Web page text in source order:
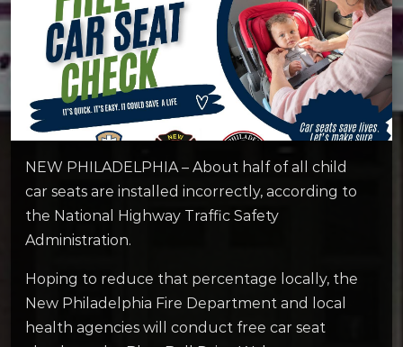
NEW PHILADELPHIA – About half of all child
car seats are installed incorrectly, according to
the National Highway Traffic Safety
Administration.
Hoping to reduce that percentage locally, the
New Philadelphia Fire Department and local
health agencies will conduct free car seat